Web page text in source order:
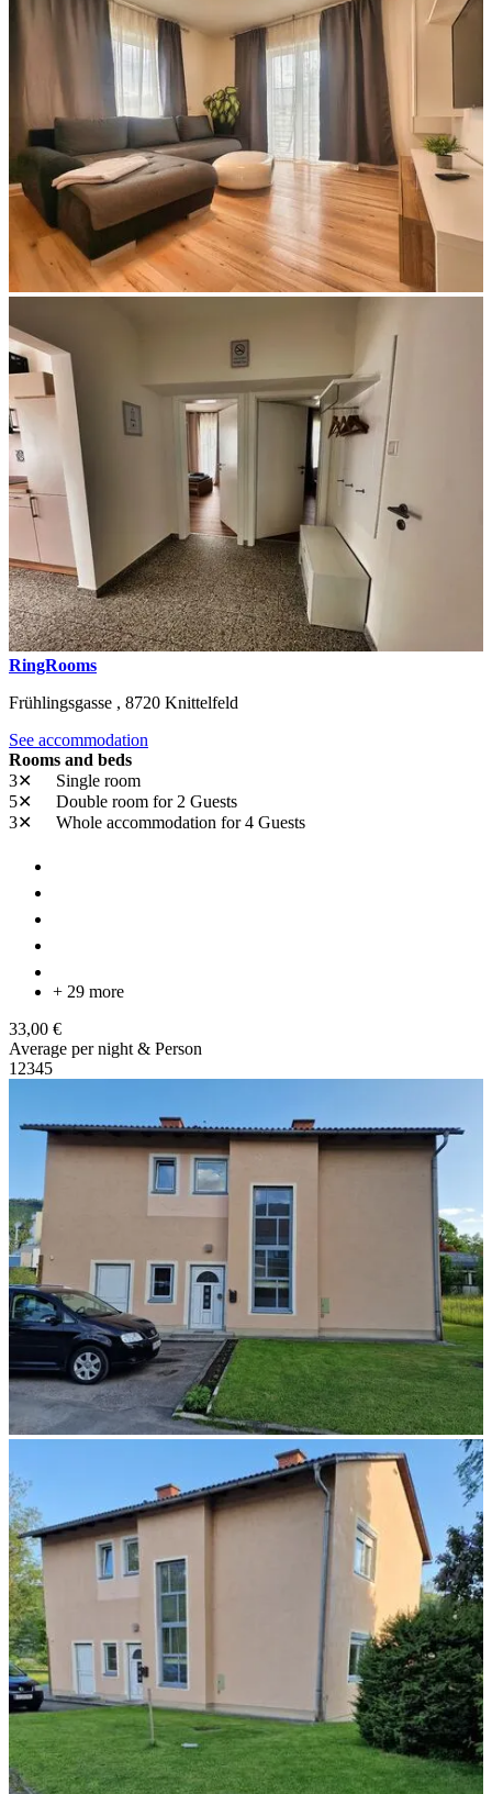
RingRooms
Frühlingsgasse , 8720 Knittelfeld
See accommodation
Rooms and beds
3✕
Single room
5✕
Double room for 2 Guests
3✕
Whole accommodation for 4 Guests
+ 29 more
33,00 €
Average per night & Person
1 2345